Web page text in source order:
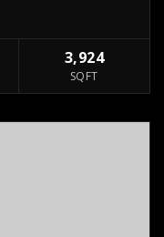
3,924
SQFT